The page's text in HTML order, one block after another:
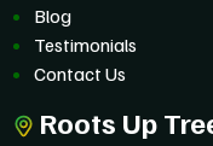
Blog
Testimonials
Contact Us
Roots Up